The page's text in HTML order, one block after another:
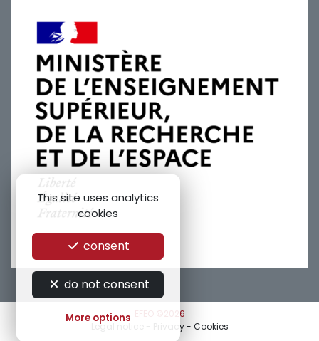
EFEO ©2026
Legal notice
Privacy- Cookies
This site uses analytics
cookies
consent
do not consent
More options